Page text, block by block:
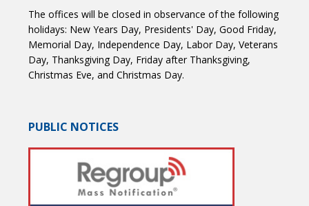
The offices will be closed in observance of the following
holidays: New Years Day, Presidents' Day, Good Friday,
Memorial Day, Independence Day, Labor Day, Veterans
Day, Thanksgiving Day, Friday after Thanksgiving,
Christmas Eve, and Christmas Day.
PUBLIC NOTICES